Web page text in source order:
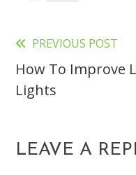
Read
more
articles
PREVIOUS POST
How To Improve
Lights
LEAVE A